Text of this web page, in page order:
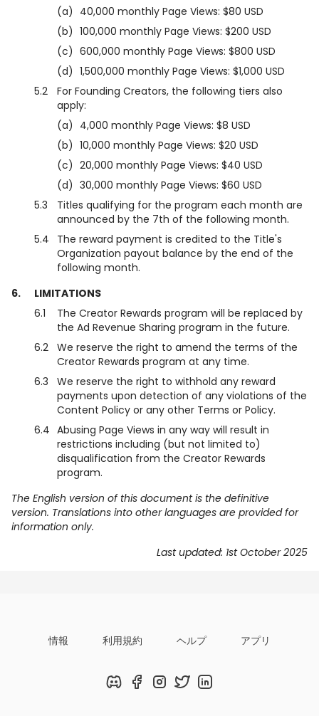
(a) 40,000 monthly Page Views: $80 USD
(b) 100,000 monthly Page Views: $200 USD
(c) 600,000 monthly Page Views: $800 USD
(d) 1,500,000 monthly Page Views: $1,000 USD
5.2
For Founding Creators, the following tiers also
apply:
(a) 4,000 monthly Page Views: $8 USD
(b) 10,000 monthly Page Views: $20 USD
(c) 20,000 monthly Page Views: $40 USD
(d) 30,000 monthly Page Views: $60 USD
5.3
Titles qualifying for the program each month are
announced by the 7th of the following month.
5.4
The reward payment is credited to the Title's
Organization payout balance by the end of the
following month.
6.
LIMITATIONS
6.1
The Creator Rewards program will be replaced by
the Ad Revenue Sharing program in the future.
6.2 We reserve the right to amend the terms of the
Creator Rewards program at any time.
6.3
We reserve the right to withhold any reward
payments upon detection of any violations of the
Content Policy or any other Terms or Policy.
6.4 Abusing Page Views in any way will result in
restrictions including (but not limited to)
disqualification from the Creator Rewards
program.
The English version of this document is the definitive
version. Translations into other languages are provided for
information only.
Last updated: 1st October 2025
情報 利用規約 ヘルプ アプリ
DiscordFacebookInstagram
TwitterLinkedIn